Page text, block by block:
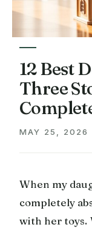
12 Best
Three
MAY 25, 2026
When my
completely
with her toys.